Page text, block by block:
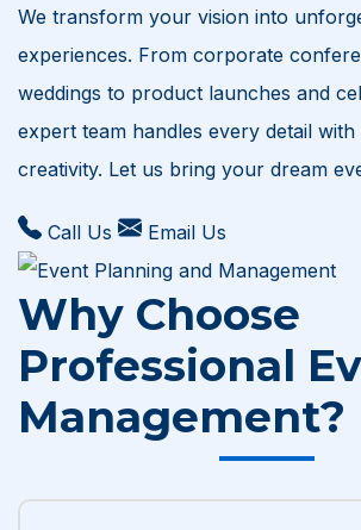
We transform your vision into
experiences. From corporate
weddings to product launches and
expert team handles every detail
creativity. Let us bring your dream
Call Us Email Us
Why Choose
Professional
Management?